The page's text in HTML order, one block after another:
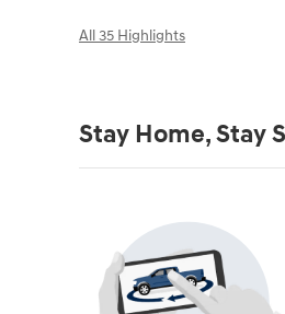
All 35 Highlights
Stay Home, Stay